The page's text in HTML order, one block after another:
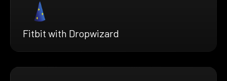
Fitbit with Dropwizard